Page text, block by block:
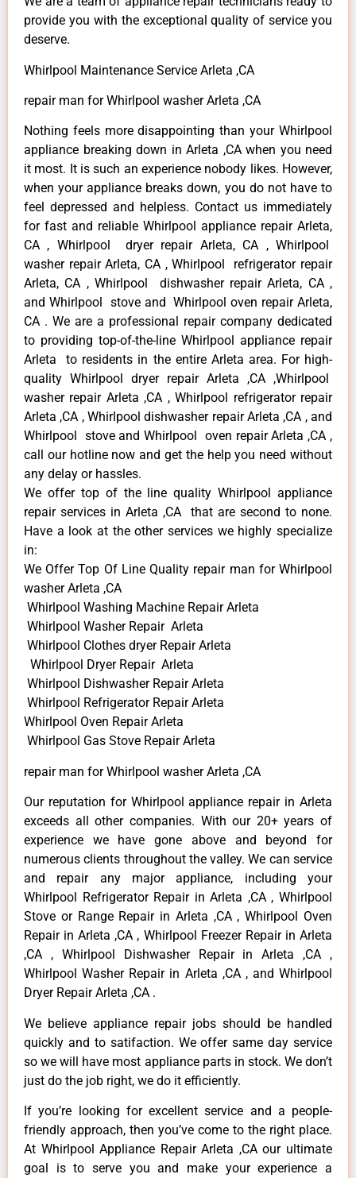
provide you with the exceptional quality of service you
deserve.
Whirlpool Maintenance Service Arleta ,CA
repair man for Whirlpool washer Arleta ,CA
Nothing feels more disappointing than your Whirlpool
appliance breaking down in Arleta ,CA when you need
it most. It is such an experience nobody likes. However,
when your appliance breaks down, you do not have to
feel depressed and helpless. Contact us immediately
for fast and reliable Whirlpool appliance repair Arleta,
CA , Whirlpool dryer repair Arleta, CA , Whirlpool
washer repair Arleta, CA , Whirlpool refrigerator repair
Arleta, CA , Whirlpool dishwasher repair Arleta, CA ,
and Whirlpool stove and Whirlpool oven repair Arleta,
CA . We are a professional repair company dedicated
to providing top-of-the-line Whirlpool appliance repair
Arleta to residents in the entire Arleta area. For high-
quality Whirlpool dryer repair Arleta ,CA ,Whirlpool
washer repair Arleta ,CA , Whirlpool refrigerator repair
Arleta ,CA , Whirlpool dishwasher repair Arleta ,CA , and
Whirlpool stove and Whirlpool oven repair Arleta ,CA ,
call our hotline now and get the help you need without
any delay or hassles.
We offer top of the line quality Whirlpool appliance
repair services in Arleta ,CA that are second to none.
Have a look at the other services we highly specialize
in:
We Offer Top Of Line Quality repair man for Whirlpool
washer Arleta ,CA
Whirlpool Washing Machine Repair Arleta
Whirlpool Washer Repair Arleta
Whirlpool Clothes dryer Repair Arleta
Whirlpool Dryer Repair Arleta
Whirlpool Dishwasher Repair Arleta
Whirlpool Refrigerator Repair Arleta
Whirlpool Oven Repair Arleta
Whirlpool Gas Stove Repair Arleta
repair man for Whirlpool washer Arleta ,CA
Our reputation for Whirlpool appliance repair in Arleta
exceeds all other companies. With our 20+ years of
experience we have gone above and beyond for
numerous clients throughout the valley. We can service
and repair any major appliance, including your
Whirlpool Refrigerator Repair in Arleta ,CA , Whirlpool
Stove or Range Repair in Arleta ,CA , Whirlpool Oven
Repair in Arleta ,CA , Whirlpool Freezer Repair in Arleta
,CA , Whirlpool Dishwasher Repair in Arleta ,CA ,
Whirlpool Washer Repair in Arleta ,CA , and Whirlpool
Dryer Repair Arleta ,CA .
We believe appliance repair jobs should be handled
quickly and to satifaction. We offer same day service
so we will have most appliance parts in stock. We don’t
just do the job right, we do it efficiently.
If you’re looking for excellent service and a people-
friendly approach, then you’ve come to the right place.
At Whirlpool Appliance Repair Arleta ,CA our ultimate
goal is to serve you and make your experience a